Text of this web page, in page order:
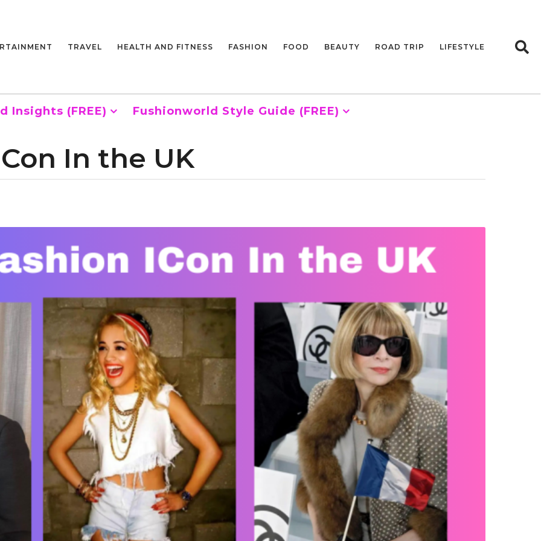
TRAVEL HEALTH AND FITNESS FASHION FOOD BEAUTY ROAD TRIP LIFESTYLE
Insights (FREE) Fushionworld Style Guide (FREE)
In the UK